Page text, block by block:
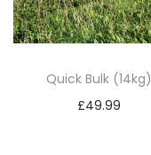
Quick Bulk (14kg)
£49.99